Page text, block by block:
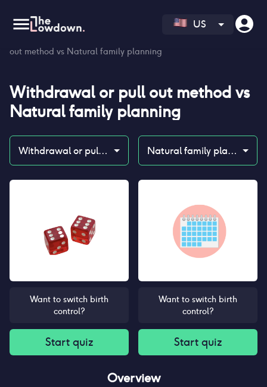
US
out method vs Natural family planning
Withdrawal or pull out method vs
Natural family planning
Withdrawal or pull out method Natural family planning
Want to switch birth
control?
Start quiz
Want to switch birth
control?
Start quiz
Overview